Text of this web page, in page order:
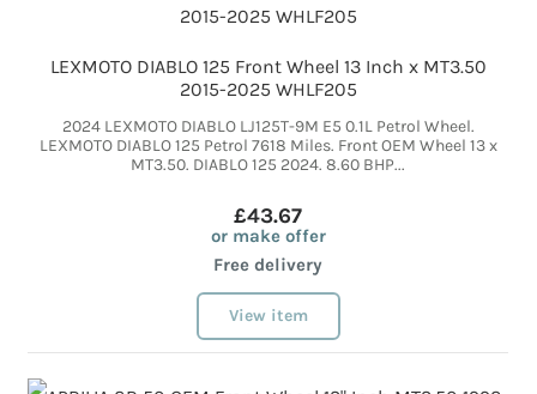
LEXMOTO DIABLO 125 Front Wheel 13 Inch x MT3.50
2015-2025 WHLF205
2024 LEXMOTO DIABLO LJ125T-9M E5 0.1L Petrol Wheel.
LEXMOTO DIABLO 125 Petrol 7618 Miles. Front OEM Wheel 13 x
MT3.50. DIABLO 125 2024. 8.60 BHP...
£43.67
or make offer
Free delivery
View item